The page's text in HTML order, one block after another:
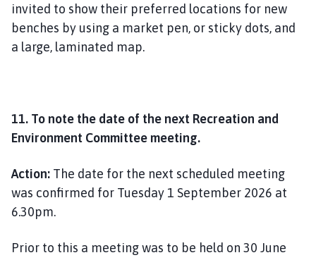
invited to show their preferred locations for new
benches by using a market pen, or sticky dots, and
a large, laminated map.
11. To note the date of the next Recreation and
Environment Committee meeting.
Action: The date for the next scheduled meeting
was confirmed for Tuesday 1 September 2026 at
6.30pm.
Prior to this a meeting was to be held on 30 June